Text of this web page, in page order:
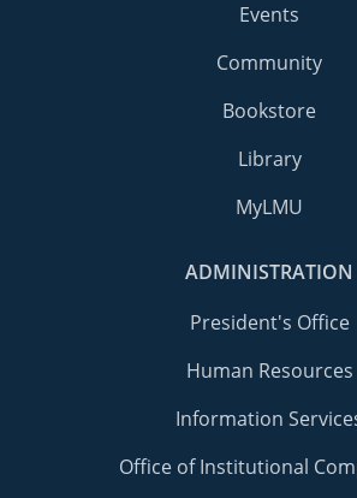
Events
Community
Bookstore
Library
MyLMU
ADMINISTRATION
President's Office
Human Resources
Information
Office of Institutional